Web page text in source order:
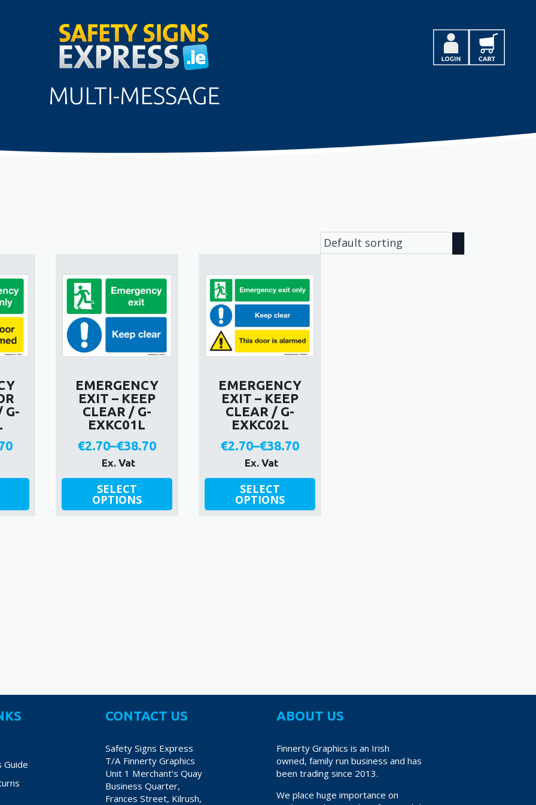
MULTI-MESSAGE
G-
EMERGENCY
EXIT – KEEP
CLEAR / G-
EXKC01L
€2.70–€38.70
Price
range:
€2.70
Ex. Vat
SELECT
OPTIONS
This
product
has
EMERGENCY
EXIT – KEEP
CLEAR / G-
EXKC02L
€2.70–€38.70
Price
range:
€2.70
Ex. Vat
SELECT
OPTIONS
This
product
has
Guide
CONTACT US
Safety Signs Express
T/A Finnerty Graphics
Unit 1 Merchant’s Quay
Business Quarter,
Frances Street, Kilrush,
ABOUT US
Finnerty Graphics is an Irish
owned, family run business and has
been trading since 2013.
We place huge importance on